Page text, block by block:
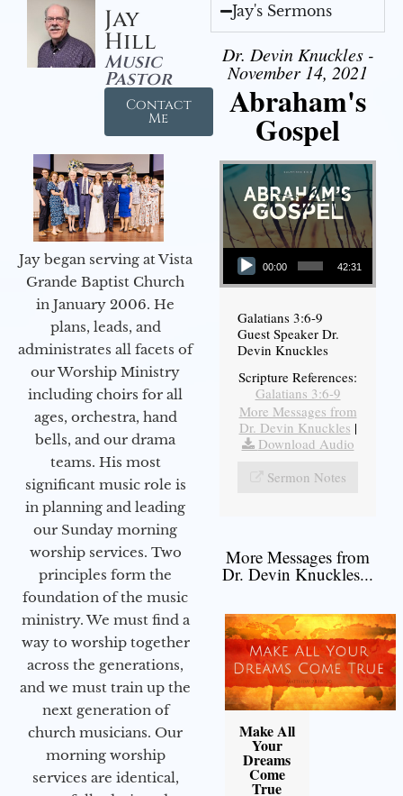
Jay
Hill
Music
Pastor
Contact
Me
Jay began serving at Vista
Grande Baptist Church
in January 2006. He
plans, leads, and
administrates all facets of
our Worship Ministry
including choirs for all
ages, orchestra, hand
bells, and our drama
teams. His most
significant music role is
in planning and leading
our Sunday morning
worship services. Two
principles form the
foundation of the music
ministry. We must find a
way to worship together
across the generations,
and we must train up the
next generation of
church musicians. Our
morning worship
services are identical,
Jay's Sermons
Dr. Devin Knuckles -
November 14, 2021
Abraham's
Gospel
Audio Player
00:00 42:31
Galatians 3:6-9
Guest Speaker Dr.
Devin Knuckles
Scripture References:
Galatians 3:6-9
More Messages from
Dr. Devin Knuckles |
Download Audio
Sermon Notes
More Messages from
Dr. Devin Knuckles...
Make All
Your
Dreams
Come
True